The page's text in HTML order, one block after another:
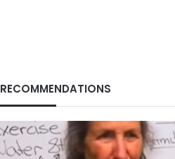
RECOMMENDATIONS